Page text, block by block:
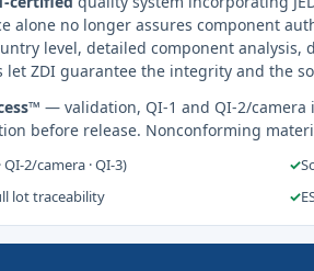
alone no longer assures component
level, detailed component
ZDI guarantee the integrity and the
— validation, QI-1 and QI-2/camera
before release. Nonconforming
2/camera · QI-3) ✓
lot traceability ✓